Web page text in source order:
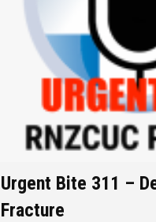
Urgent Bite 311 –
Fracture